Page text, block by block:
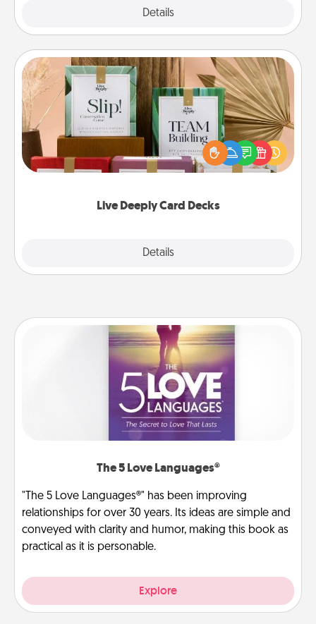
Details
Live Deeply Card Decks
Details
Live Deeply Card Decks
Create new memories with your loved ones using
the best-selling Live Deeply card decks! Need a
good laugh? Try Slip! Run out of stories to share?
Life Stories has got you covered. Explore topics
The 5 Love Languages®
"The 5 Love Languages®" has been improving
relationships for over 30 years. Its ideas are simple and
conveyed with clarity and humor, making this book as
practical as it is personable.
Explore